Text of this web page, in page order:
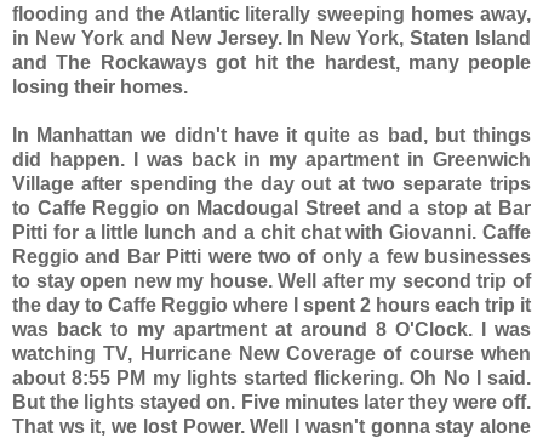
flooding and the Atlantic literally sweeping homes away,
in New York and New Jersey. In New York, Staten Island
and The Rockaways got hit the hardest, many people
losing their homes.
In Manhattan we didn't have it quite as bad, but things
did happen. I was back in my apartment in Greenwich
Village after spending the day out at two separate trips
to Caffe Reggio on Macdougal Street and a stop at Bar
Pitti for a little lunch and a chit chat with Giovanni. Caffe
Reggio and
Bar Pitti were two of only a few businesses
to stay open new my house. Well after my second trip of
the day to Caffe Reggio where I spent 2 hours each trip it
was back to my apartment at around 8 O'Clock. I was
watching TV, Hurricane New Coverage of course when
about 8:55 PM my lights started flickering. Oh No I said.
But the lights stayed on. Five minutes later they were off.
That ws it, we lost Power. Well I wasn't gonna stay alone